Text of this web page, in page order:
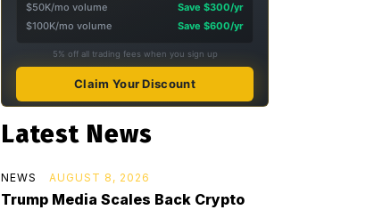
$50K/mo volume
Save $300/yr
$100K/mo volume
Save $600/yr
5% off all trading fees when you sign up
Claim Your Discount
Latest News
NEWS AUGUST 8, 2026
Trump Media Scales Back Crypto